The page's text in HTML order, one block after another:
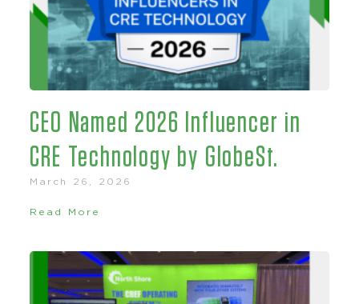
CEO Named 2026 Influencer in
CRE Technology by GlobeSt.
March 26, 2026
Read More